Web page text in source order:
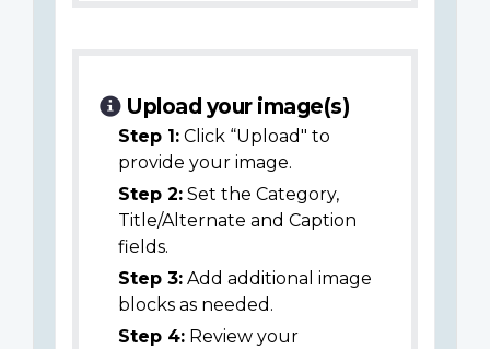
Upload your image(s)
Step 1: Click “Upload" to
provide your image.
Step 2: Set the Category,
Title/Alternate and Caption
fields.
Step 3: Add additional image
blocks as needed.
Step 4: Review your